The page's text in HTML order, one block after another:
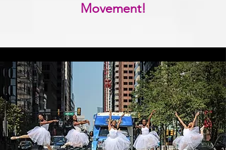
Movement!